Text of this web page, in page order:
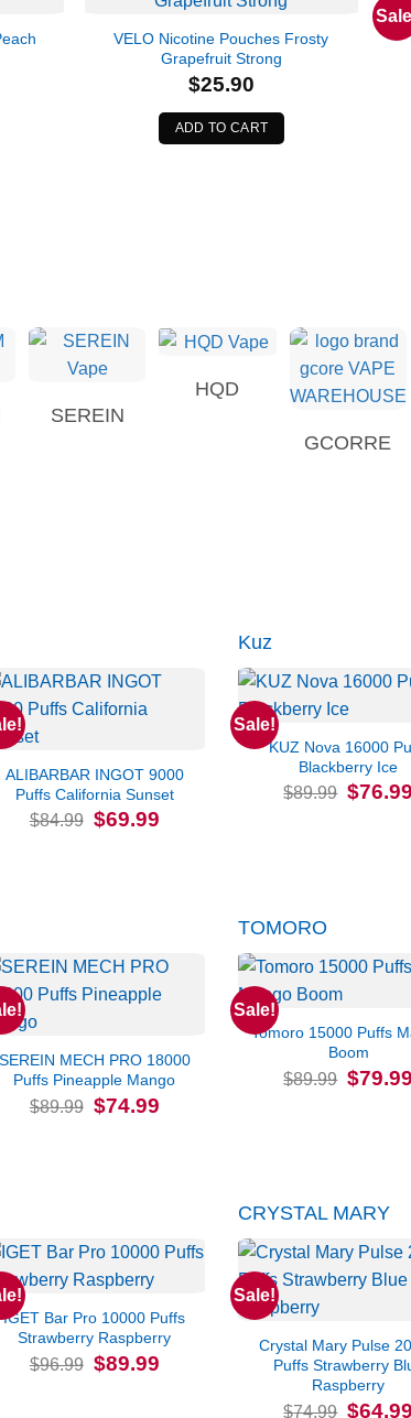
VELO Nicotine Pouches Frosty
Grapefruit Strong
$25.90
ADD TO CART
SEREIN
HQD
GCORRE
ALIBARBAR INGOT 9000
Puffs California Sunset
$84.99 Original
price
$69.99Current
Kuz
Sale!
KUZ Nova 16000
Blackberry Ice
$89.99 Original
price
$76.99
SEREIN MECH PRO 18000
Puffs Pineapple Mango
$89.99 Original
price
$74.99Current
price
TOMORO
Sale!
Tomoro 15000 Puffs
Boom
$89.99 Original
price
$79.99
IGET Bar Pro 10000 Puffs
Strawberry Raspberry
$96.99 Original
price
$89.99Current
CRYSTAL MARY
Sale!
Crystal Mary Pulse
Puffs Strawberry
Raspberry
$74.99 Original
$64.99